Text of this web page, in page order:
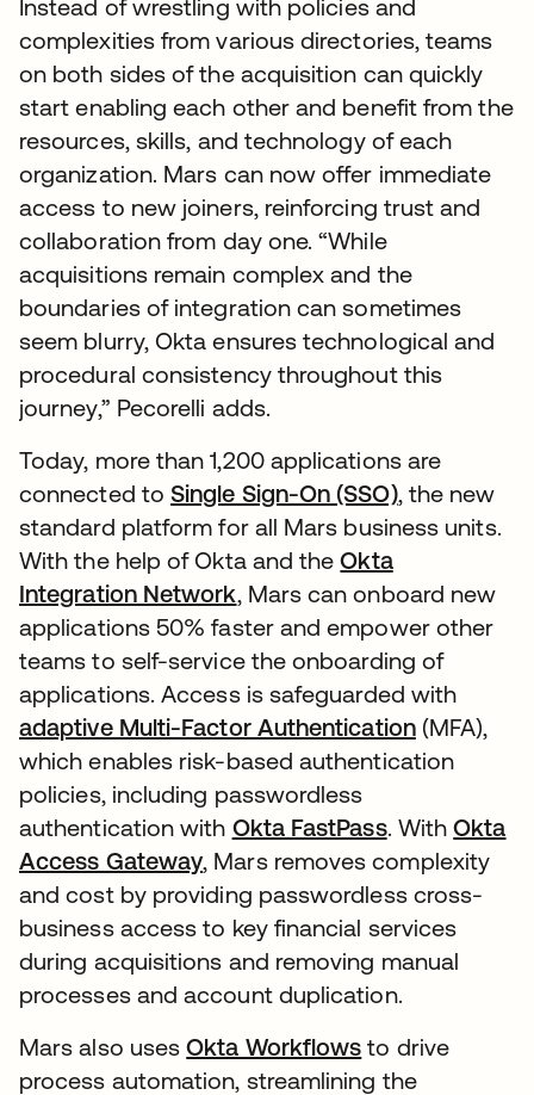
Instead of wrestling with policies and
complexities from various directories, teams
on both sides of the acquisition can quickly
start enabling each other and benefit from the
resources, skills, and technology of each
organization. Mars can now offer immediate
access to new joiners, reinforcing trust and
collaboration from day one. “While
acquisitions remain complex and the
boundaries of integration can sometimes
seem blurry, Okta ensures technological and
procedural consistency throughout this
journey,” Pecorelli adds.
Today, more than 1,200 applications are
connected toSingle Sign-On (SSO), the new
standard platform for all Mars business units.
With the help of Okta and theOkta
Integration Network , Mars can onboard new
applications 50% faster and empower other
teams to self-service the onboarding of
applications. Access is safeguarded with
adaptive Multi-Factor Authentication(MFA),
which enables risk-based authentication
policies, including passwordless
authentication with Okta FastPass. WithOkta
Access Gateway, Mars removes complexity
and cost by providing passwordless cross-
business access to key financial services
during acquisitions and removing manual
processes and account duplication.
Mars also usesOkta Workflows to drive
process automation, streamlining the